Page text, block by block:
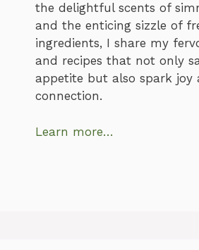
the delightful scents of
and the enticing sizzle of
ingredients, I share my
and recipes that not only
appetite but also spark joy
connection.
Learn more…